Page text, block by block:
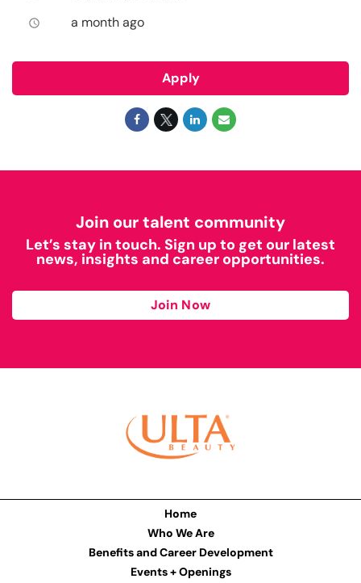
access_time a month ago
Apply
Join our talent community
Let’s stay in touch. Sign up to get our latest
news, insights and career opportunities.
Join Now
Home
Who We Are
Benefits and Career Development
Events + Openings